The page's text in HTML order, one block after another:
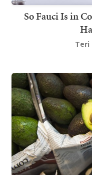
So Fauci Is in
Teri